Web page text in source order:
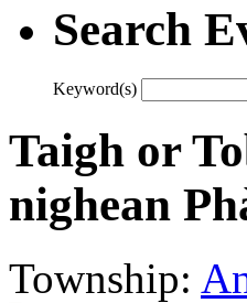
Search
Keyword(s)
Taigh or
nighean
Township: